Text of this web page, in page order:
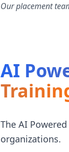
Our placement
AI
The AI
organizations.